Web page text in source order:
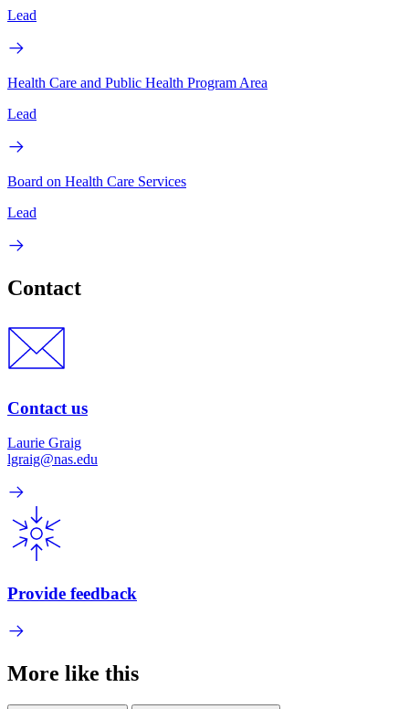
Lead
Health Care and Public Health Program Area
Lead
Board on Health Care Services
Lead
Contact
Contact us
Laurie Graig
lgraig@nas.edu
Provide feedback
More like this